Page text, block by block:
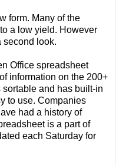
form. Many of the
a low yield. However
second look.
Office spreadsheet
information on the 200+
and has built-in
to use. Companies
had a history of
is a part of
each Saturday for